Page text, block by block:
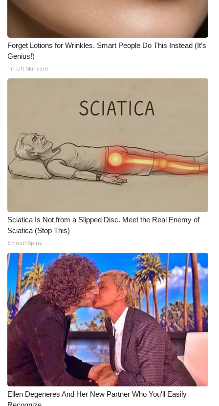
Mobile App
WCBI – On-Air Guest Rules
ADVERTISE
Video Services of WCBI
WCBI Payment Portal
Forget Lotions for Wrinkles. Smart People Do This Instead (It’s
Genius!)
Tri Lift Skincare
Sciatica Is Not from a Slipped Disc. Meet the Real Enemy of
Sciatica (Stop This)
SmoothSpine
Ellen Degeneres And Her New Partner Who You'll Easily